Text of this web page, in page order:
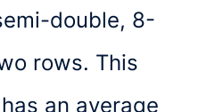
double, 8-
rows. This
an average